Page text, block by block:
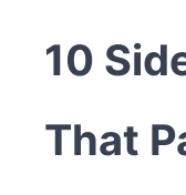
10
That